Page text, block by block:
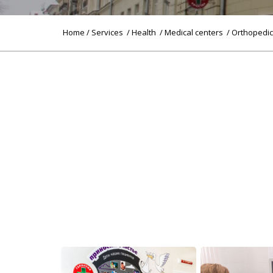
Home / Services /Health /Medical centers /